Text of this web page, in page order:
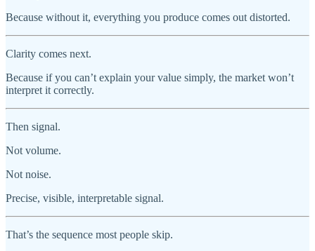
Because without it, everything you produce comes out distorted.
Clarity comes next.
Because if you can’t explain your value simply, the market won’t
interpret it correctly.
Then signal.
Not volume.
Not noise.
Precise, visible, interpretable signal.
That’s the sequence most people skip.